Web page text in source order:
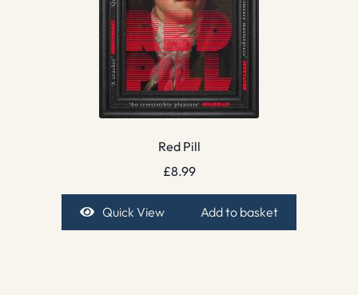
Red Pill
£8.99
Quick View Add to basket